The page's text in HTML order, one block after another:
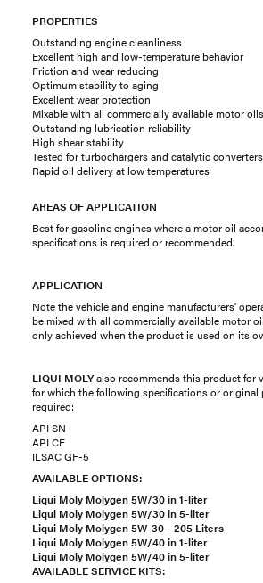
PROPERTIES
Outstanding engine cleanliness
Excellent high and low-temperature behavior
Friction and wear reducing
Optimum stability to aging
Excellent wear protection
Mixable with all commercially available motor oils
Outstanding lubrication reliability
High shear stability
Tested for turbochargers and catalytic converters
Rapid oil delivery at low temperatures
AREAS OF APPLICATION
Best for gasoline engines where a motor oil
specifications is required or recommended.
APPLICATION
Note the vehicle and engine manufacturers'
be mixed with all commercially available motor
only achieved when the product is used on its
LIQUI MOLYalso recommends this product for
for which the following specifications or original
required:
API SN
API CF
ILSAC GF-5
AVAILABLE OPTIONS:
Liqui Moly Molygen 5W/30 in 1-liter
Liqui Moly Molygen 5W/30 in 5-liter
Liqui Moly Molygen 5W-30 - 205 Liters
Liqui Moly Molygen 5W/40 in 1-liter
Liqui Moly Molygen 5W/40 in 5-liter
AVAILABLE SERVICE KITS: